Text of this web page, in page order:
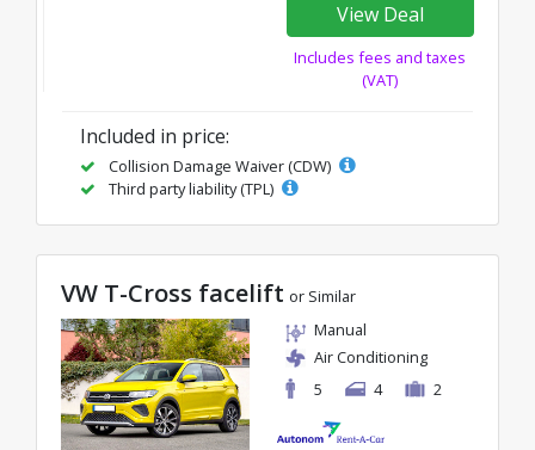
View Deal
Includes fees and taxes
(VAT)
Included in price:
Collision Damage Waiver (CDW)
Third party liability (TPL)
VW T-Cross facelift or Similar
Manual
Air Conditioning
5
4 2